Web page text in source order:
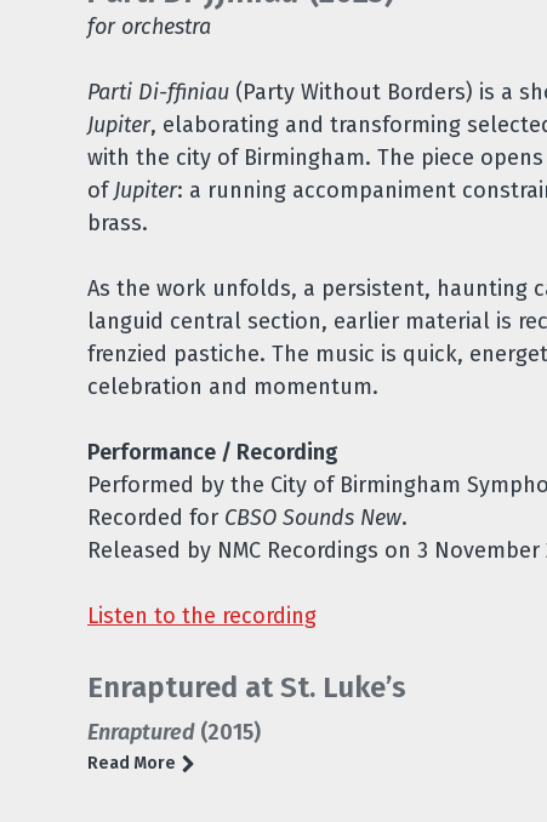
for orchestra
Parti Di-ffiniau (Party Without Borders) is a
Jupiter, elaborating and transforming
with the city of Birmingham. The piece
ofJupiter: a running accompaniment
brass.
As the work unfolds, a persistent, haunting
languid central section, earlier material is
frenzied pastiche. The music is quick,
celebration and momentum.
Performance / Recording
Performed by the City of Birmingham
Recorded for CBSO Sounds New.
Released by NMC Recordings on 3 November
Listen to the recording
Enraptured at St. Luke’s
Enraptured (2015)
Read More